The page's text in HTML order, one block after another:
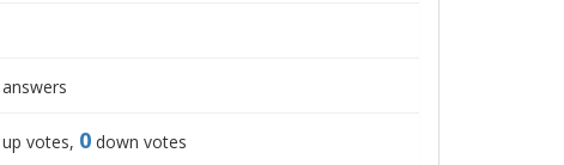
votes, 0down votes